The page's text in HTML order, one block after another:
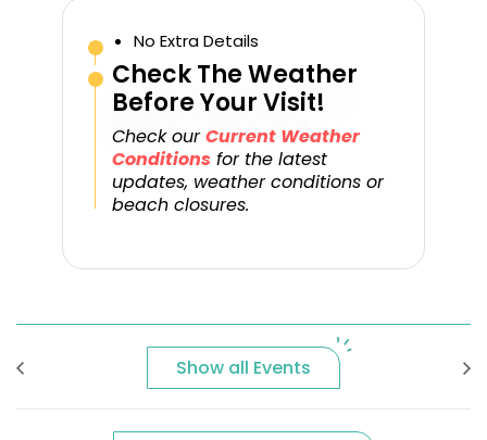
No Extra Details
Check The Weather
Before Your Visit!
Check ourCurrent Weather
Conditions for the latest
updates, weather conditions or
beach closures.
Show all Events